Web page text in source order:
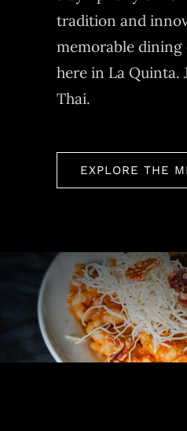
tradition and
memorable
here in La Quinta.
Thai.
EXPLORE THE